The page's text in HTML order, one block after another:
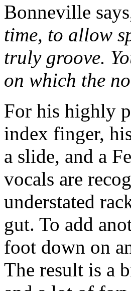
Bonneville
time, to allow
truly groove.
on which the
For his highly
index finger,
a slide, and a
vocals are
understated
gut. To add
foot down on
The result is a